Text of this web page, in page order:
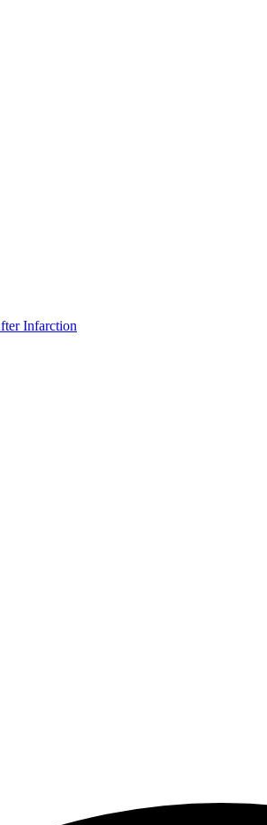
Infarction